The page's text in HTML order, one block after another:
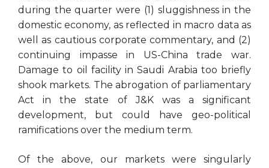
during the quarter were (1) sluggishness in the
domestic economy, as reflected in macro data as
well as cautious corporate commentary, and (2)
continuing impasse in US-China trade war.
Damage to oil facility in Saudi Arabia too briefly
shook markets. The abrogation of parliamentary
Act in the state of J&K was a significant
development, but could have geo-political
ramifications over the medium term.
Of the above, our markets were singularly